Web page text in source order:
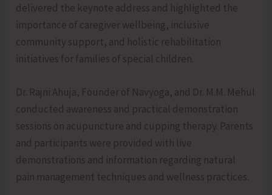
delivered the keynote address and highlighted the
importance of caregiver wellbeing, inclusive
community support, and holistic rehabilitation
initiatives for families of special children.
Dr. Rajni Ahuja, Founder of Navyoga, and Dr. M.M. Mehul
conducted awareness and practical demonstration
sessions on acupuncture and cupping therapy. Parents
and participants were provided with live
demonstrations and information regarding natural
pain management techniques and wellness practices.